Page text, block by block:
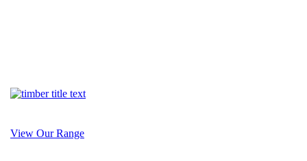
View Our Range